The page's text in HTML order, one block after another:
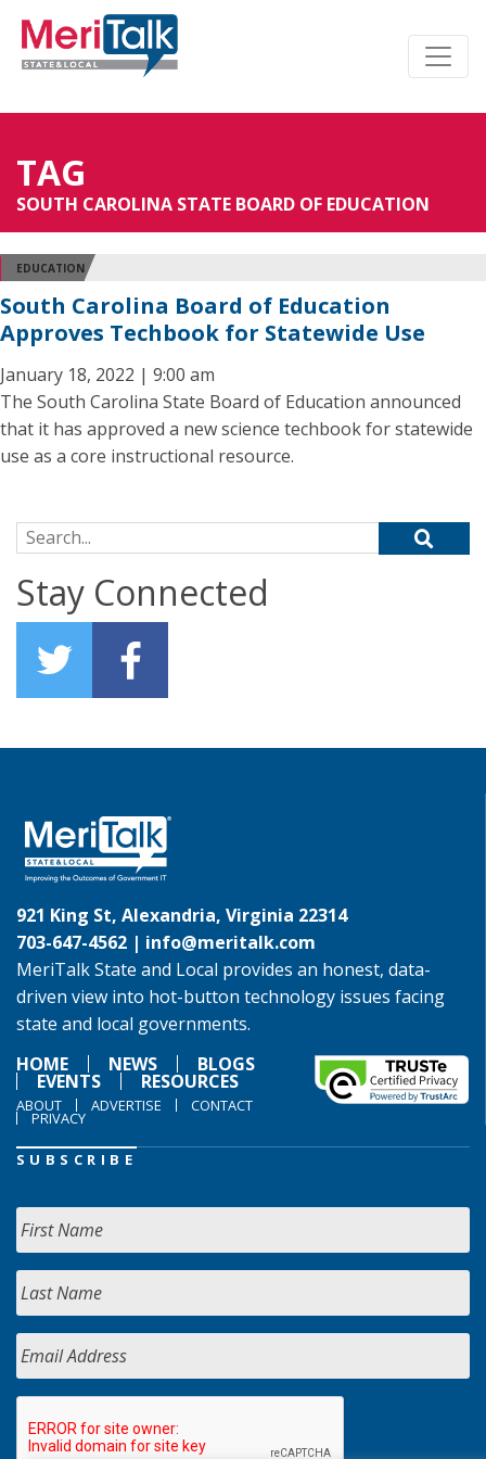
TAG
SOUTH CAROLINA STATE BOARD OF EDUCATION
EDUCATION
South Carolina Board of Education
Approves Techbook for Statewide Use
January 18, 2022 | 9:00 am
The South Carolina State Board of Education announced
that it has approved a new science techbook for statewide
use as a core instructional resource.
Search for:
Stay Connected
921 King St, Alexandria, Virginia 22314
703-647-4562 | info@meritalk.com
MeriTalk State and Local provides an honest, data-
driven view into hot-button technology issues facing
state and local governments.
HOME
NEWS BLOGS
EVENTS RESOURCES
ABOUT ADVERTISE CONTACT
PRIVACY
SUBSCRIBE